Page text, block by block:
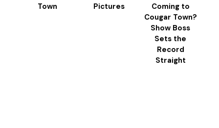
Town
Pictures
Coming to
Cougar Town?
Show Boss
Sets the
Record
Straight